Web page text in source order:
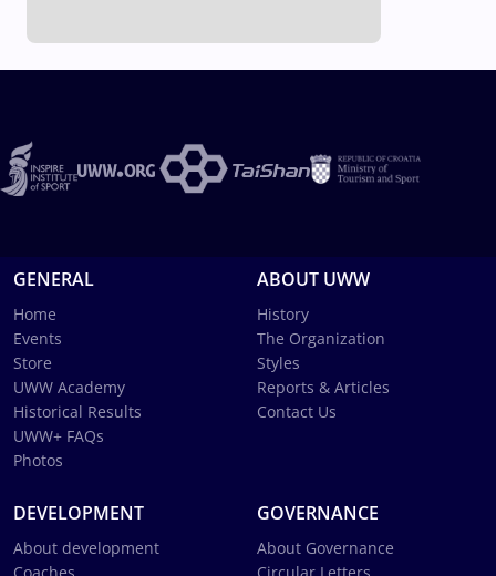
GENERAL
Home
Events
Store
UWW Academy
Historical Results
UWW+ FAQs
Photos
ABOUT UWW
History
The Organization
Styles
Reports & Articles
Contact Us
DEVELOPMENT
About development
GOVERNANCE
About Governance